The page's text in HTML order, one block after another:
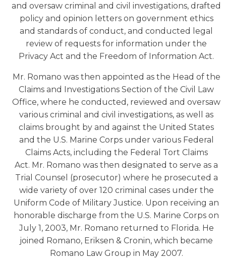
and oversaw criminal and civil investigations, drafted
policy and opinion letters on government ethics
and standards of conduct, and conducted legal
review of requests for information under the
Privacy Act and the Freedom of Information Act.
Mr. Romano was then appointed as the Head of the
Claims and Investigations Section of the Civil Law
Office, where he conducted, reviewed and oversaw
various criminal and civil investigations, as well as
claims brought by and against the United States
and the U.S. Marine Corps under various Federal
Claims Acts, including the Federal Tort Claims
Act. Mr. Romano was then designated to serve as a
Trial Counsel (prosecutor) where he prosecuted a
wide variety of over 120 criminal cases under the
Uniform Code of Military Justice. Upon receiving an
honorable discharge from the U.S. Marine Corps on
July 1, 2003, Mr. Romano returned to Florida. He
joined Romano, Eriksen & Cronin, which became
Romano Law Group in May 2007.